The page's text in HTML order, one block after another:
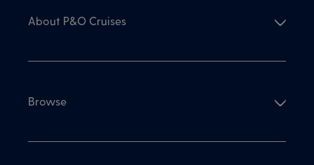
About P&O Cruises
Browse